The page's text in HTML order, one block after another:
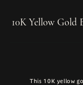
10K Yellow Gold
This 10K yellow